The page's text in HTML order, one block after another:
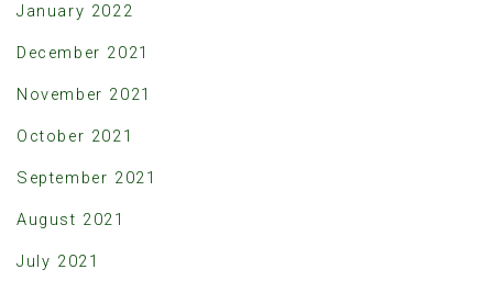
January 2022
December 2021
November 2021
October 2021
September 2021
August 2021
July 2021